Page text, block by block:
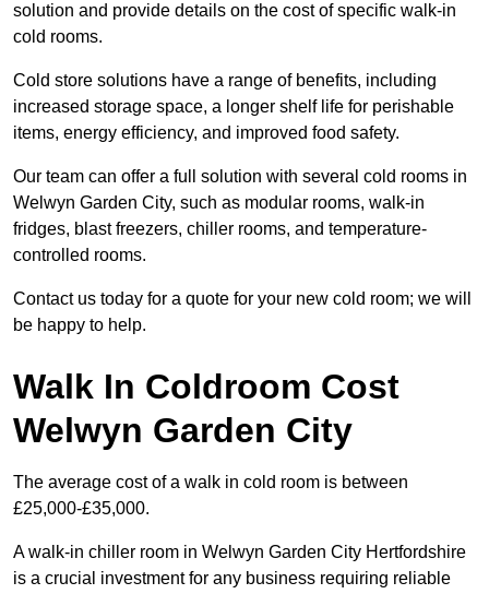
solution and provide details on the cost of specific walk-in
cold rooms.
Cold store solutions have a range of benefits, including
increased storage space, a longer shelf life for perishable
items, energy efficiency, and improved food safety.
Our team can offer a full solution with several cold rooms in
Welwyn Garden City, such as modular rooms, walk-in
fridges, blast freezers, chiller rooms, and temperature-
controlled rooms.
Contact us today for a quote for your new cold room; we will
be happy to help.
Walk In Coldroom Cost
Welwyn Garden City
The average cost of a walk in cold room is between
£25,000-£35,000.
A walk-in chiller room in Welwyn Garden City Hertfordshire
is a crucial investment for any business requiring reliable